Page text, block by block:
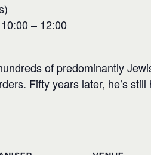
– 12:00
of predominantly
Fifty years later, he’s